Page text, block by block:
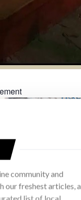
community and
our freshest articles, a
list of local